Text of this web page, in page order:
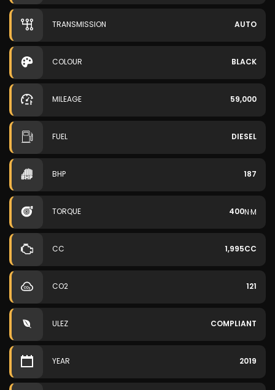
TRANSMISSION AUTO
COLOUR BLACK
MILEAGE 59,000
FUEL DIESEL
BHP 187
TORQUE 400N·M
CC 1,995CC
CO2 121
ULEZ COMPLIANT
YEAR 2019